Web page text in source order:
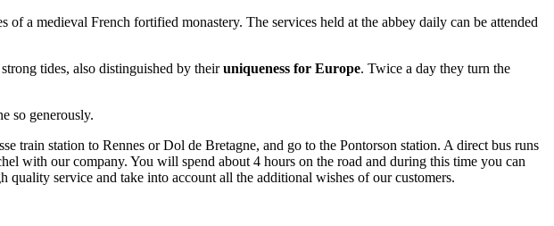
of a medieval French fortified monastery. The services held at the abbey daily can be attended
tides, also distinguished by theiruniqueness for Europe. Twice a day they turn the
so generously.
station to Rennes or Dol de Bretagne, and go to the Pontorson station. A direct bus runs
with our company. You will spend about 4 hours on the road and during this time you can
service and take into account all the additional wishes of our customers.